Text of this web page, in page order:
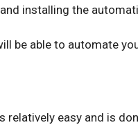
installing the
be able to automate
relatively easy and is